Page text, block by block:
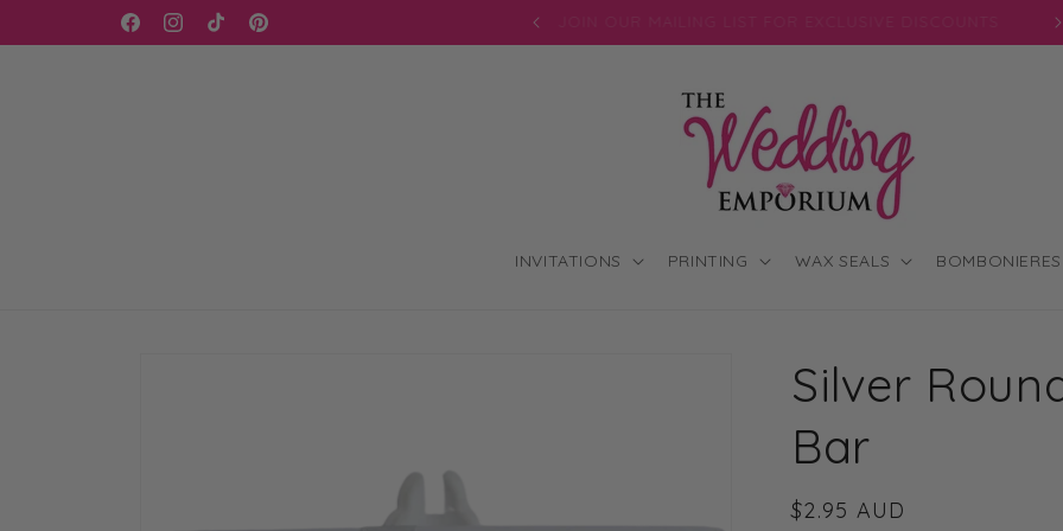
FacebookInstagram
TikTokPinterest
WELCOME TO OUR STORE
INVITATIONS PRINTING WAX SEALS BOMBONIERES
Silver
Bar
Regular
$2.95 AUD